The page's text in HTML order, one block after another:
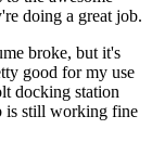
doing a great job.
broke, but it's
good for my use
docking station
is still working fine